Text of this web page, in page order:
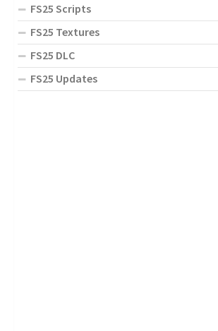
FS25 Scripts
FS25 Textures
FS25 DLC
FS25 Updates